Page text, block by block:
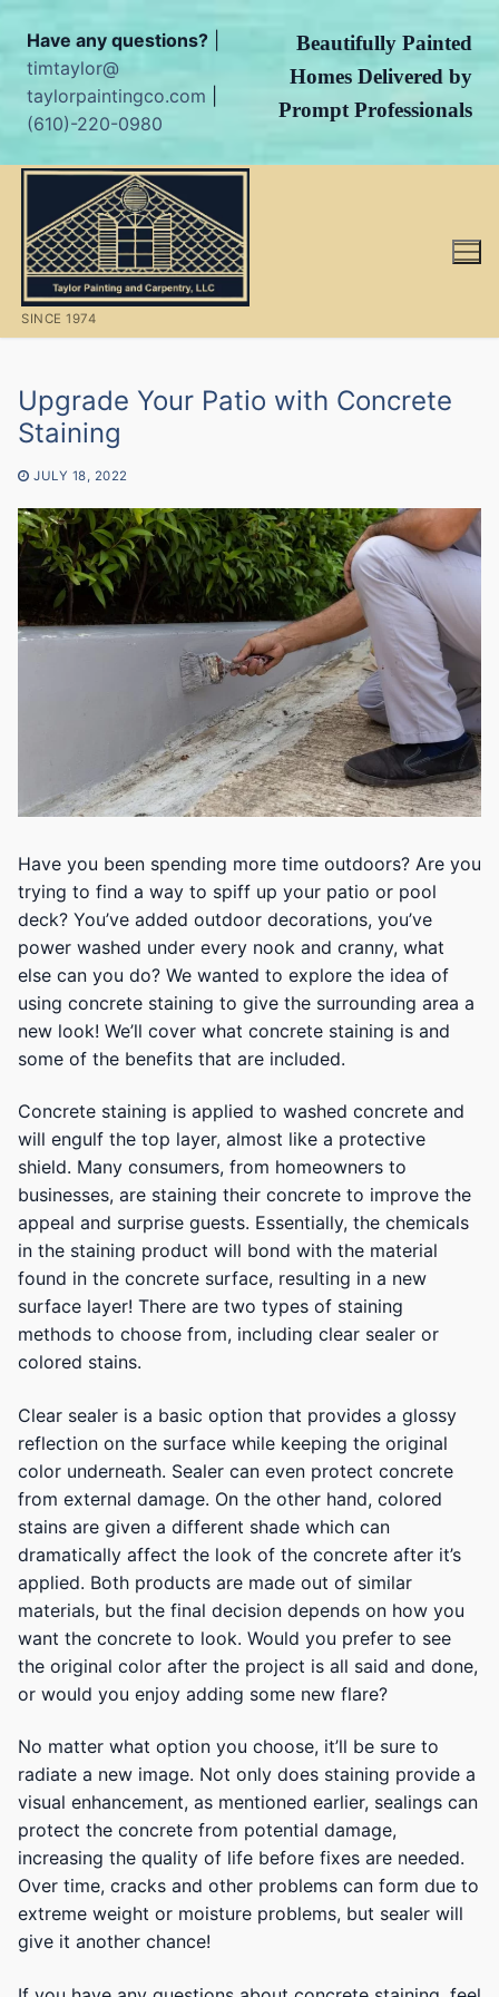
Have any questions?
timtaylor@
taylorpaintingco.com
(610)-220-0980
Beautifully Painted
Homes Delivered by
Prompt Professionals
Skip
content
SINCE 1974
Upgrade Your Patio with Concrete
Staining
JULY 18, 2022
Have you been spending more time outdoors? Are you
trying to find a way to spiff up your patio or pool
deck? You’ve added outdoor decorations, you’ve
power washed under every nook and cranny, what
else can you do? We wanted to explore the idea of
using concrete staining to give the surrounding area a
new look! We’ll cover what concrete staining is and
some of the benefits that are included.
Concrete staining is applied to washed concrete and
will engulf the top layer, almost like a protective
shield. Many consumers, from homeowners to
businesses, are staining their concrete to improve the
appeal and surprise guests. Essentially, the chemicals
in the staining product will bond with the material
found in the concrete surface, resulting in a new
surface layer! There are two types of staining
methods to choose from, including clear sealer or
colored stains.
Clear sealer is a basic option that provides a glossy
reflection on the surface while keeping the original
color underneath. Sealer can even protect concrete
from external damage. On the other hand, colored
stains are given a different shade which can
dramatically affect the look of the concrete after it’s
applied. Both products are made out of similar
materials, but the final decision depends on how you
want the concrete to look. Would you prefer to see
the original color after the project is all said and done,
or would you enjoy adding some new flare?
No matter what option you choose, it’ll be sure to
radiate a new image. Not only does staining provide a
visual enhancement, as mentioned earlier, sealings can
protect the concrete from potential damage,
increasing the quality of life before fixes are needed.
Over time, cracks and other problems can form due to
extreme weight or moisture problems, but sealer will
give it another chance!